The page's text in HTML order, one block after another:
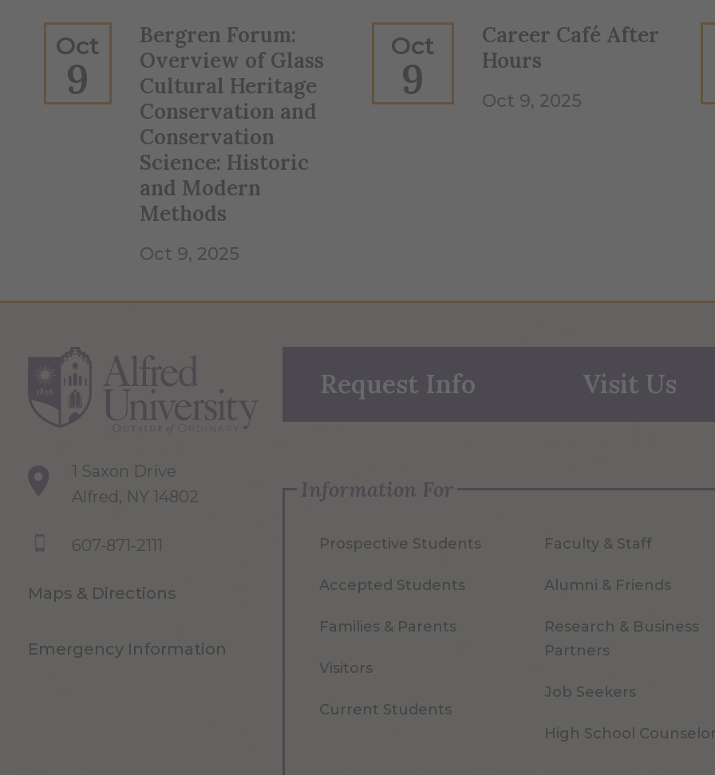
Oct
9
Bergren Forum:
Overview of Glass
Cultural Heritage
Conservation and
Conservation
Science: Historic
and Modern
Methods
Oct 9, 2025
Oct
9
Career Café After
Hours
Oct 9, 2025
1 Saxon Drive
Alfred, NY 14802
607-871-2111
Maps & Directions
Emergency Information
Request Info Visit Us
Information For
Prospective Students
Accepted Students
Families & Parents
Visitors
Current Students
Faculty & Staff
Alumni & Friends
Research & Business
Partners
Job Seekers
High School